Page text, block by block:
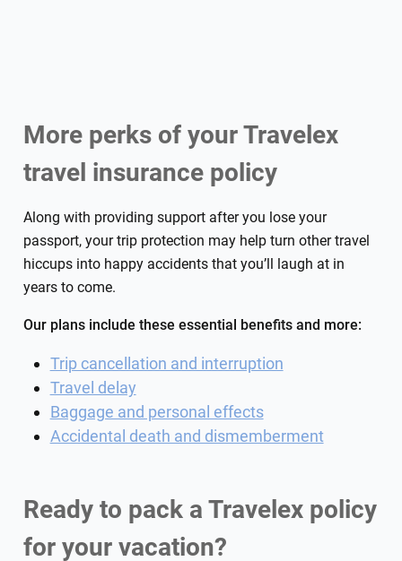
More perks of your Travelex
travel insurance policy
Along with providing support after you lose your
passport, your trip protection may help turn other travel
hiccups into happy accidents that you’ll laugh at in
years to come.
Our plans include these essential benefits and more:
Trip cancellation and interruption
Travel delay
Baggage and personal effects
Accidental death and dismemberment
Ready to pack a Travelex policy
for your vacation?